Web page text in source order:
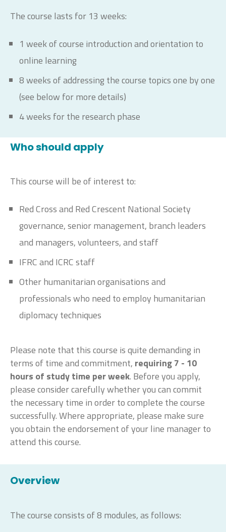
The course lasts for 13 weeks:
1 week of course introduction and orientation to
online learning
8 weeks of addressing the course topics one by one
(see below for more details)
4 weeks for the research phase
Who should apply
This course will be of interest to:
Red Cross and Red Crescent National Society
governance, senior management, branch leaders
and managers, volunteers, and staff
IFRC and ICRC staff
Other humanitarian organisations and
professionals who need to employ humanitarian
diplomacy techniques
Please note that this course is quite demanding in
terms of time and commitment, requiring 7 - 10
hours of study time per week. Before you apply,
please consider carefully whether you can commit
the necessary time in order to complete the course
successfully. Where appropriate, please make sure
you obtain the endorsement of your line manager to
attend this course.
Overview
The course consists of 8 modules, as follows: